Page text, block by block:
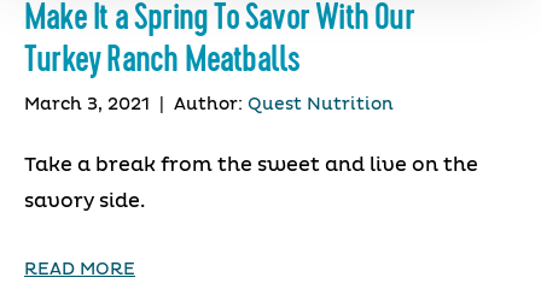
Make It a Spring To Savor With Our
Turkey Ranch Meatballs
March 3, 2021 Author: Quest Nutrition
Take a break from the sweet and live on the
savory side.
READ MORE